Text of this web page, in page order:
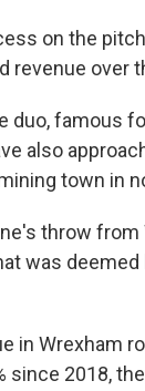
on the
revenue over
duo, famous
also
town in
throw
was
in Wrexham
since 2018,